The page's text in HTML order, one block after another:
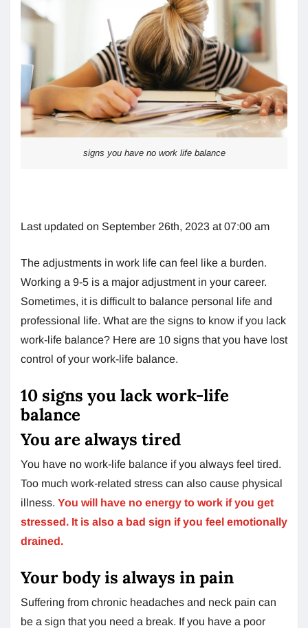
signs you have no work life balance
Last updated on September 26th, 2023 at 07:00 am
The adjustments in work life can feel like a burden.
Working a 9-5 is a major adjustment in your career.
Sometimes, it is difficult to balance personal life and
professional life. What are the signs to know if you lack
work-life balance? Here are 10 signs that you have lost
control of your work-life balance.
10 signs you lack work-life
balance
You are always tired
You have no work-life balance if you always feel tired.
Too much work-related stress can also cause physical
illness. You will have no energy to work if you get
stressed. It is also a bad sign if you feel emotionally
drained.
Your body is always in pain
Suffering from chronic headaches and neck pain can
be a sign that you need a break. If you have a poor